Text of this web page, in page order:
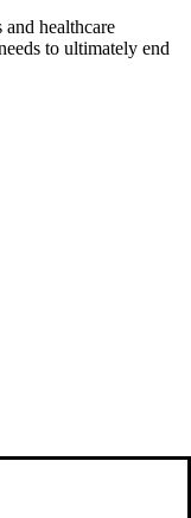
healthcare
to ultimately end